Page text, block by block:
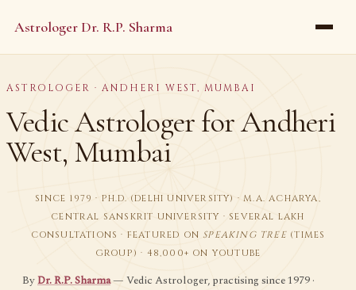
Astrologer Dr. R.P. Sharma
ASTROLOGER · ANDHERI WEST, MUMBAI
Vedic Astrologer for Andheri
West, Mumbai
SINCE 1979 · PH.D. (DELHI UNIVERSITY) · M.A. ACHARYA,
CENTRAL SANSKRIT UNIVERSITY · SEVERAL LAKH
CONSULTATIONS · FEATURED ON SPEAKING TREE(TIMES
GROUP) · 48,000+ ON YOUTUBE
ByDr. R.P. Sharma— Vedic Astrologer, practising since 1979 ·